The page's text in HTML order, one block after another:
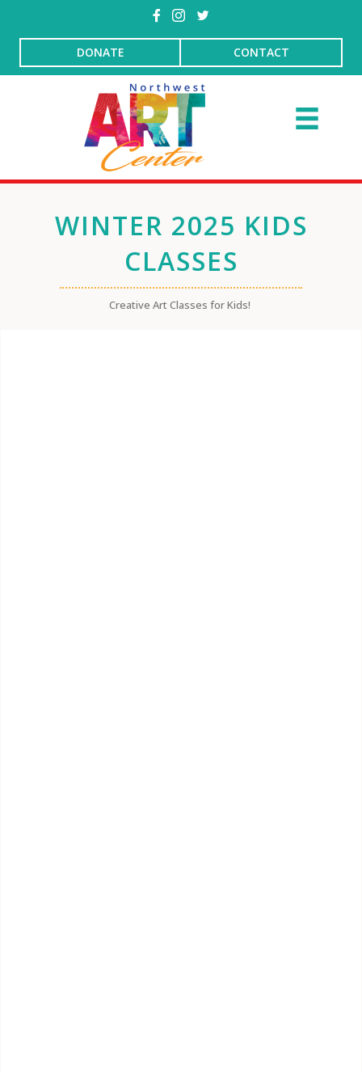
DONATE CONTACT
WINTER 2025 KIDS
CLASSES
Creative Art Classes for Kids!